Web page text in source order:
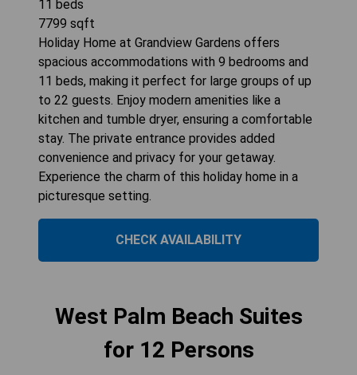
11 beds
7799 sqft
Holiday Home at Grandview Gardens offers
spacious accommodations with 9 bedrooms and
11 beds, making it perfect for large groups of up
to 22 guests. Enjoy modern amenities like a
kitchen and tumble dryer, ensuring a comfortable
stay. The private entrance provides added
convenience and privacy for your getaway.
Experience the charm of this holiday home in a
picturesque setting.
CHECK AVAILABILITY
West Palm Beach Suites
for 12 Persons